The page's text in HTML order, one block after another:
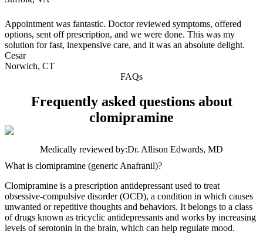
Appointment was fantastic. Doctor reviewed symptoms, offered
options, sent off prescription, and we were done. This was my
solution for fast, inexpensive care, and it was an absolute delight.
Cesar
Norwich, CT
FAQs
Frequently asked questions about
clomipramine
Medically reviewed by:Dr. Allison Edwards, MD
What is clomipramine (generic Anafranil)?
Clomipramine is a prescription antidepressant used to treat
obsessive-compulsive disorder (OCD), a condition in which causes
unwanted or repetitive thoughts and behaviors. It belongs to a class
of drugs known as tricyclic antidepressants and works by increasing
levels of serotonin in the brain, which can help regulate mood.